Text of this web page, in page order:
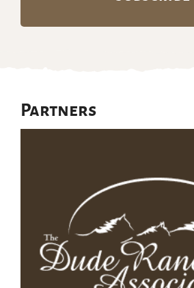
Partners